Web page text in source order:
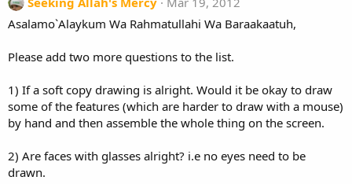
Asalamo`Alaykum Wa Rahmatullahi Wa Baraakaatuh,
Please add two more questions to the list.
1) If a soft copy drawing is alright. Would it be okay to draw
some of the features (which are harder to draw with a mouse)
by hand and then assemble the whole thing on the screen.
2) Are faces with glasses alright? i.e no eyes need to be
drawn.